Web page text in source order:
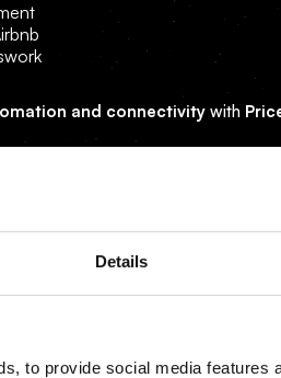
Details
to provide social media features
and connectivity with
and revenue management.
revenue by up to 25%.